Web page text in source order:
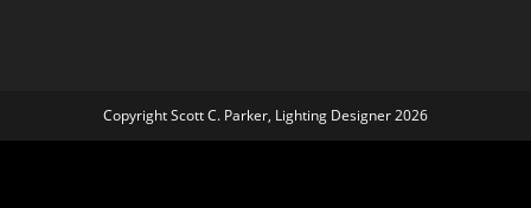
Copyright Scott C. Parker, Lighting Designer 2026